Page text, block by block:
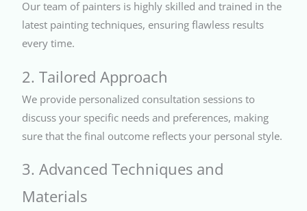
Our team of painters is highly skilled and trained in the
latest painting techniques, ensuring flawless results
every time.
2. Tailored Approach
We provide personalized consultation sessions to
discuss your specific needs and preferences, making
sure that the final outcome reflects your personal style.
3. Advanced Techniques and
Materials